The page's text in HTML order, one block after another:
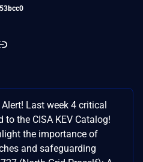
Alert! Last week 4 critical
the CISA KEV Catalog!
the importance of
and safeguarding